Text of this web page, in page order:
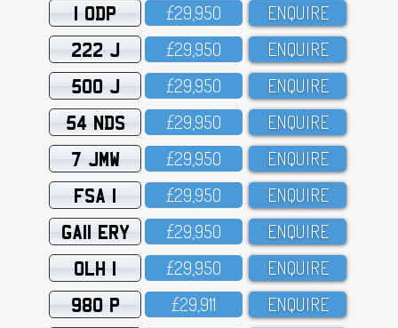
1 ODP £29,95O ENQUIRE
222 J £29,95O ENQUIRE
500 J £29,95O ENQUIRE
54 NDS £29,95O ENQUIRE
7 JMW £29,95O ENQUIRE
FSA 1 £29,95O ENQUIRE
GA11 ERY £29,95O ENQUIRE
OLH 1 £29,95O ENQUIRE
980 P £29,911 ENQUIRE